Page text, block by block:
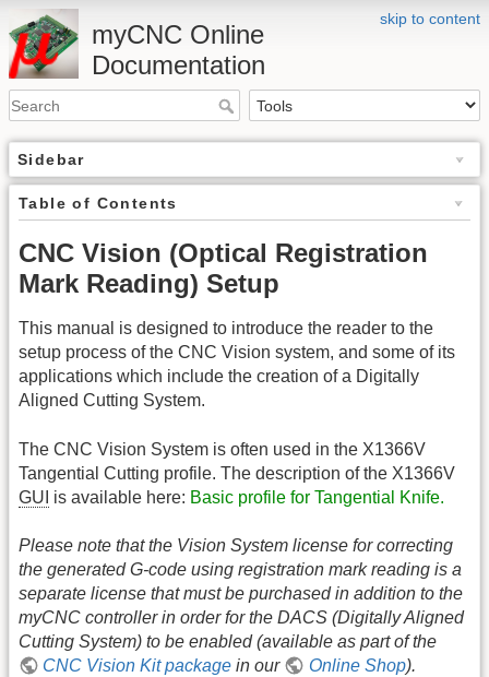
skip to content
myCNC Online
Documentation
Sidebar
Table of Contents
CNC Vision (Optical Registration
Mark Reading) Setup
This manual is designed to introduce the reader to the
setup process of the CNC Vision system, and some of its
applications which include the creation of a Digitally
Aligned Cutting System.
The CNC Vision System is often used in the X1366V
Tangential Cutting profile. The description of the X1366V
GUI is available here: Basic profile for Tangential Knife.
Please note that the Vision System license for correcting
the generated G-code using registration mark reading is a
separate license that must be purchased in addition to the
myCNC controller in order for the DACS (Digitally Aligned
Cutting System) to be enabled (available as part of the
CNC Vision Kit package in our Online Shop).